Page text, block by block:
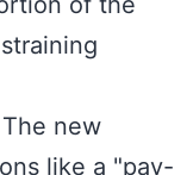
The new
like a "pay-